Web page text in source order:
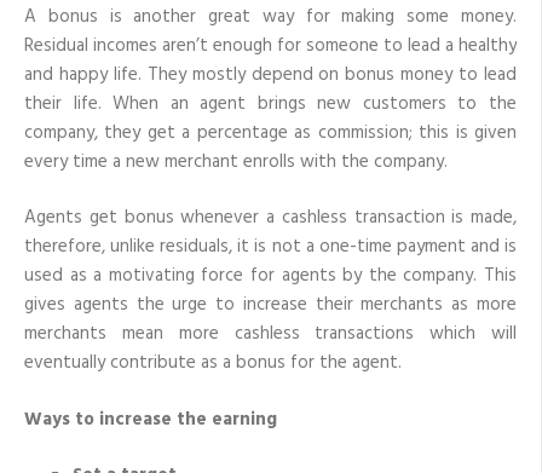
A bonus is another great way for making some money.
Residual incomes aren’t enough for someone to lead a healthy
and happy life. They mostly depend on bonus money to lead
their life. When an agent brings new customers to the
company, they get a percentage as commission; this is given
every time a new merchant enrolls with the company.
Agents get bonus whenever a cashless transaction is made,
therefore, unlike residuals, it is not a one-time payment and is
used as a motivating force for agents by the company. This
gives agents the urge to increase their merchants as more
merchants mean more cashless transactions which will
eventually contribute as a bonus for the agent.
Ways to increase the earning